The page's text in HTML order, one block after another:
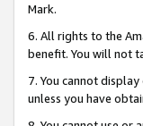
Mark.
6. All rights to the
benefit. You will not
7. You cannot
unless you have